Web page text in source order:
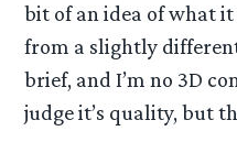
bit of an idea of what
from a slightly
brief, and I’m no 3D
judge it’s quality, but